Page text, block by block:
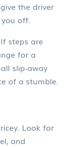
the driver
off.
steps are
for a
slip‑away
of a stumble.
Look for
and